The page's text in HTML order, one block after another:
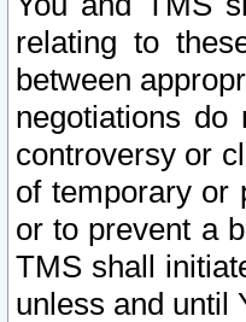
relating to
between
negotiations
controversy or
of temporary or
or to prevent a
TMS shall
unless and until